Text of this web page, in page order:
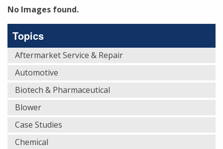
No Images found.
Topics
Aftermarket Service & Repair
Automotive
Biotech & Pharmaceutical
Blower
Case Studies
Chemical